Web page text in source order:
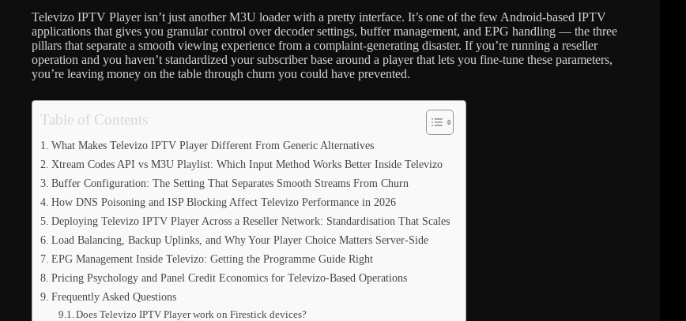
Televizo IPTV Player isn’t just another M3U loader with a pretty interface. It’s one of the few Android-based IPTV
applications that gives you granular control over decoder settings, buffer management, and EPG handling — the three
pillars that separate a smooth viewing experience from a complaint-generating disaster. If you’re running a reseller
operation and you haven’t standardized your subscriber base around a player that lets you fine-tune these parameters,
you’re leaving money on the table through churn you could have prevented.
Table of Contents
What Makes Televizo IPTV Player Different From Generic Alternatives
Xtream Codes API vs M3U Playlist: Which Input Method Works Better Inside Televizo
Buffer Configuration: The Setting That Separates Smooth Streams From Churn
How DNS Poisoning and ISP Blocking Affect Televizo Performance in 2026
Deploying Televizo IPTV Player Across a Reseller Network: Standardisation That Scales
Load Balancing, Backup Uplinks, and Why Your Player Choice Matters Server-Side
EPG Management Inside Televizo: Getting the Programme Guide Right
Pricing Psychology and Panel Credit Economics for Televizo-Based Operations
Frequently Asked Questions
Does Televizo IPTV Player work on Firestick devices?